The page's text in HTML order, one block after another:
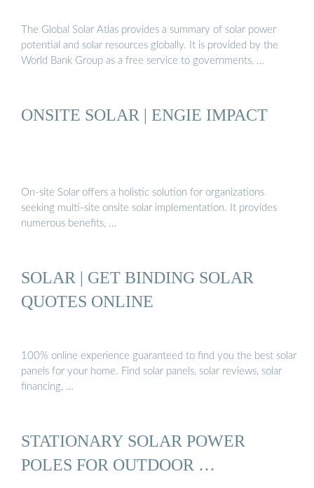
The Global Solar Atlas provides a summary of solar power
potential and solar resources globally. It is provided by the
World Bank Group as a free service to governments, …
ONSITE SOLAR | ENGIE IMPACT
On-site Solar offers a holistic solution for organizations
seeking multi-site onsite solar implementation. It provides
numerous benefits, …
SOLAR | GET BINDING SOLAR
QUOTES ONLINE
100% online experience guaranteed to find you the best solar
panels for your home. Find solar panels, solar reviews, solar
financing, …
STATIONARY SOLAR POWER
POLES FOR OUTDOOR …